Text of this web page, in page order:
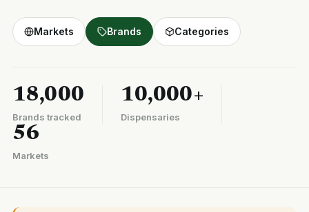
Markets Brands Categories
18,000
Brands tracked
10,000+
Dispensaries
56
Markets